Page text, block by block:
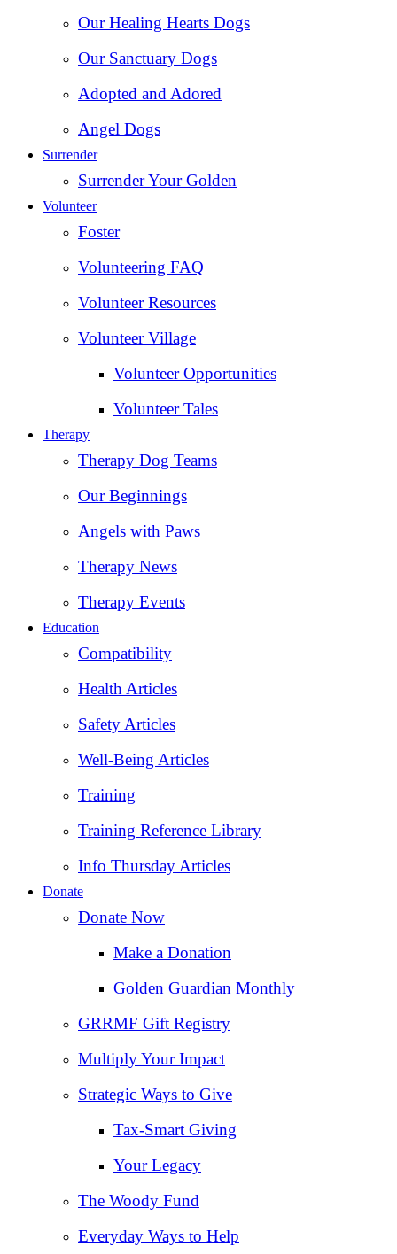
Our Healing Hearts Dogs
Our Sanctuary Dogs
Adopted and Adored
Angel Dogs
Surrender
Surrender Your Golden
Volunteer
Foster
Volunteering FAQ
Volunteer Resources
Volunteer Village
Volunteer Opportunities
Volunteer Tales
Therapy
Therapy Dog Teams
Our Beginnings
Angels with Paws
Therapy News
Therapy Events
Education
Compatibility
Health Articles
Safety Articles
Well-Being Articles
Training
Training Reference Library
Info Thursday Articles
Donate
Donate Now
Make a Donation
Golden Guardian Monthly
GRRMF Gift Registry
Multiply Your Impact
Strategic Ways to Give
Tax‑Smart Giving
Your Legacy
The Woody Fund
Everyday Ways to Help